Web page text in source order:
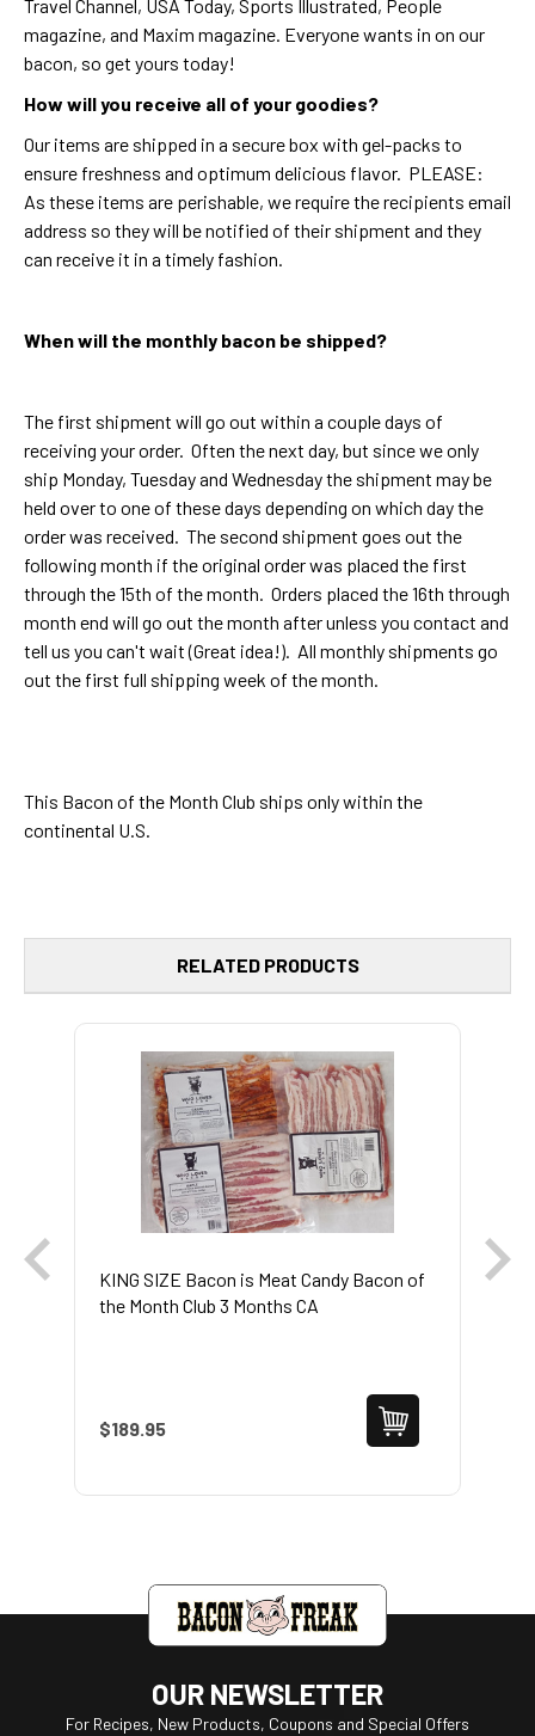
Travel Channel, USA Today, Sports Illustrated, People
magazine, and Maxim magazine. Everyone wants in on our
bacon, so get yours today!
How will you receive all of your goodies?
Our items are shipped in a secure box with gel-packs to
ensure freshness and optimum delicious flavor. PLEASE:
As these items are perishable, we require the recipients email
address so they will be notified of their shipment and they
can receive it in a timely fashion.
When will the monthly bacon be shipped?
The first shipment will go out within a couple days of
receiving your order. Often the next day, but since we only
ship Monday, Tuesday and Wednesday the shipment may be
held over to one of these days depending on which day the
order was received. The second shipment goes out the
following month if the original order was placed the first
through the 15th of the month. Orders placed the 16th through
month end will go out the month after unless you contact and
tell us you can't wait (Great idea!). All monthly shipments go
out the first full shipping week of the month.
This Bacon of the Month Club ships only within the
continental U.S.
RELATED PRODUCTS
KING SIZE Bacon is Meat Candy Bacon of
the Month Club 3 Months CA
$189.95
OUR NEWSLETTER
For Recipes, New Products, Coupons and Special Offers